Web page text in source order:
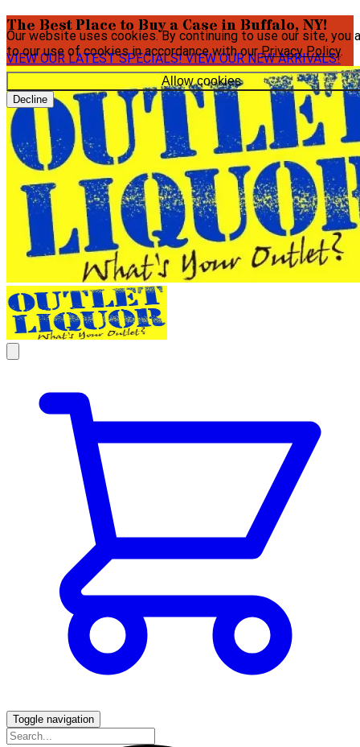
Our website uses cookies. By continuing to use our site, you
to our use of cookies in accordance with ourPrivacy Policy.
Allow cookies
Decline
The Best Place to Buy a Case in Buffalo, NY!
VIEW OUR LATEST SPECIALS!VIEW OUR NEW ARRIVALS!
Toggle navigation